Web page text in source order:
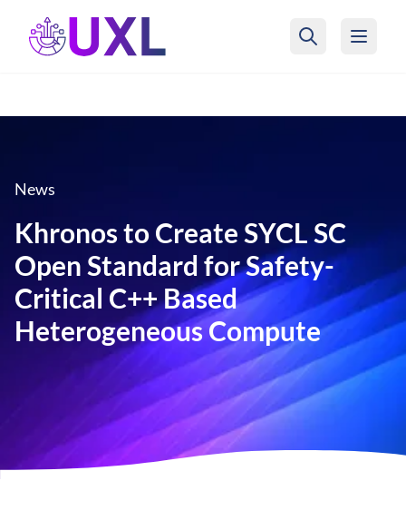
UXL Foundation Home
News
Khronos to Create SYCL SC
Open Standard for Safety-
Critical C++ Based
Heterogeneous Compute